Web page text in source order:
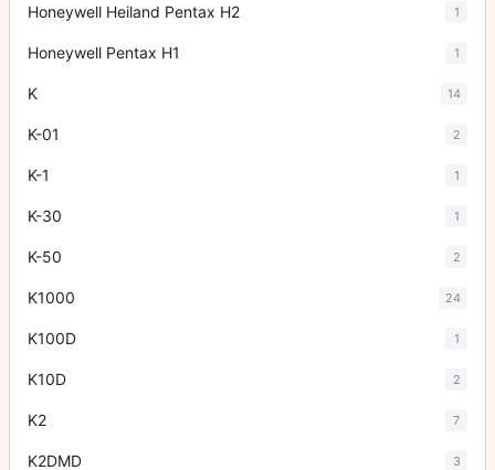
Honeywell Heiland Pentax H2 1
Honeywell Pentax H1 1
K 14
K-01 2
K-1 1
K-30 1
K-50 2
K1000 24
K100D 1
K10D 2
K2 7
K2DMD 3